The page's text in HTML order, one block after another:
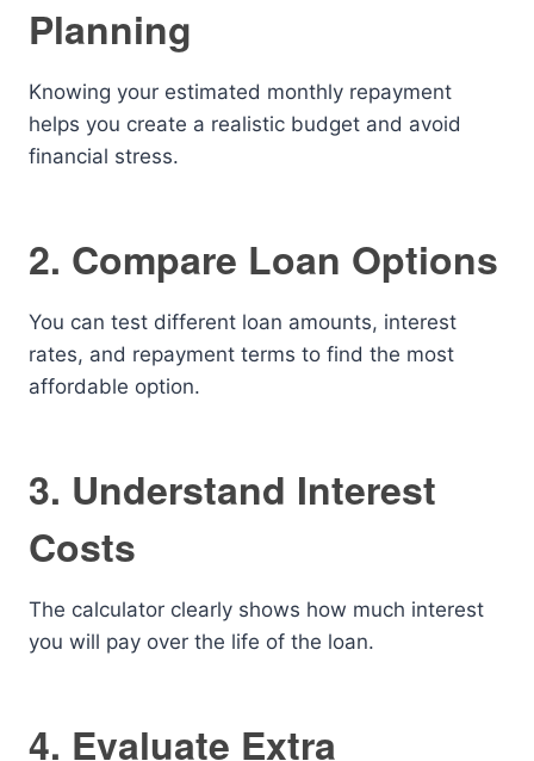
Planning
Knowing your estimated monthly repayment
helps you create a realistic budget and avoid
financial stress.
2. Compare Loan Options
You can test different loan amounts, interest
rates, and repayment terms to find the most
affordable option.
3. Understand Interest
Costs
The calculator clearly shows how much interest
you will pay over the life of the loan.
4. Evaluate Extra